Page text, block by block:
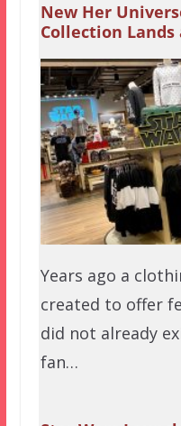
New Her
Collection
Years ago a
created to offer
did not already
fan…